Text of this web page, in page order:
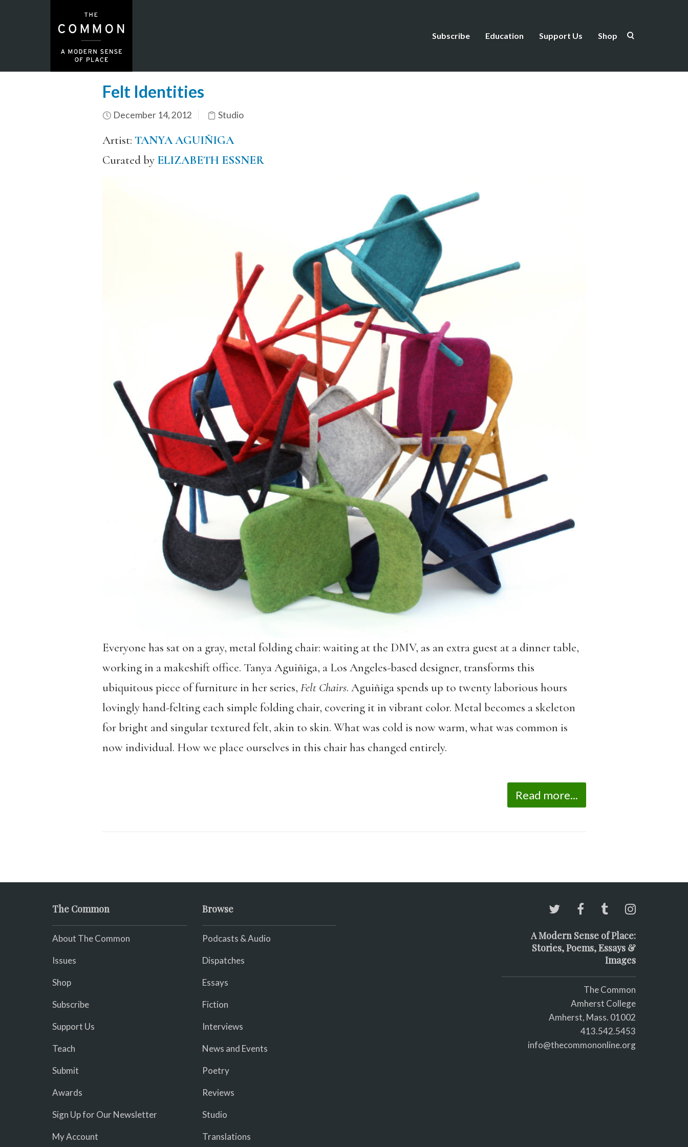
Subscribe Education Support Us Shop
Felt Identities
December 14, 2012 Studio
Artist: TANYA AGUIÑIGA
Curated by ELIZABETH ESSNER
Everyone has sat on a gray, metal folding chair: waiting at the DMV, as an extra guest at a dinner table,
working in a makeshift office. Tanya Aguiñiga, a Los Angeles-based designer, transforms this
ubiquitous piece of furniture in her series, Felt Chairs. Aguiñiga spends up to twenty laborious hours
lovingly hand-felting each simple folding chair, covering it in vibrant color. Metal becomes a skeleton
for bright and singular textured felt, akin to skin. What was cold is now warm, what was common is
now individual. How we place ourselves in this chair has changed entirely.
Read more...
The Common
About The Common
Issues
Shop
Subscribe
Support Us
Teach
Submit
Awards
Sign Up for Our Newsletter
My Account
Browse
Podcasts & Audio
Dispatches
Essays
Fiction
Interviews
News and Events
Poetry
Reviews
Studio
Translations
A Modern Sense of Place:
Stories, Poems, Essays &
Images
The Common
Amherst College
Amherst, Mass. 01002
413.542.5453
info@thecommononline.org